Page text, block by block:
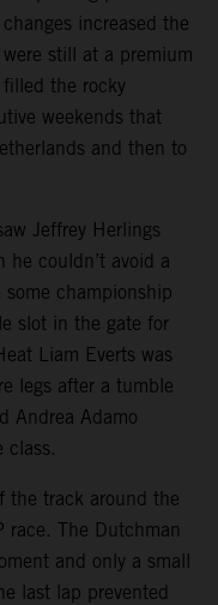
increased the
still at a premium
the rocky
weekends that
and then to
Jeffrey Herlings
he couldn’t avoid a
championship
slot in the gate for
Liam Everts was
legs after a tumble
Andrea Adamo
class.
the track around the
race. The Dutchman
and only a small
last lap prevented